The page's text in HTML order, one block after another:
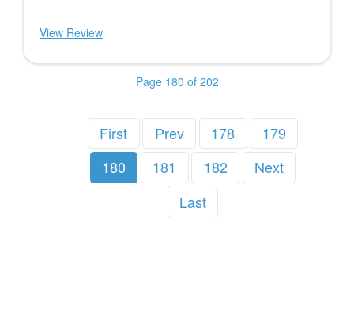
View Review
Page 180 of 202
First Prev 178
179
180
181 182
Next
Last